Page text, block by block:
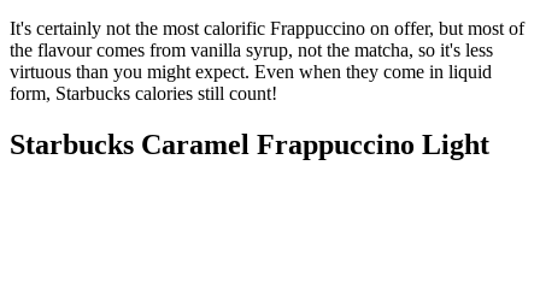
It's certainly not the most calorific Frappuccino on offer, but most of
the flavour comes from vanilla syrup, not the matcha, so it's less
virtuous than you might expect. Even when they come in liquid
form, Starbucks calories still count!
Starbucks Caramel Frappuccino Light